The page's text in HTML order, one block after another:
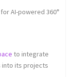
to integrate
into its projects